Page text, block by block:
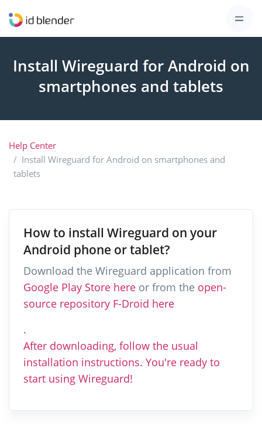
Install Wireguard for Android on
smartphones and tablets
Help Center
Install Wireguard for Android on smartphones and
tablets
How to install Wireguard on your
Android phone or tablet?
Download the Wireguard application from
Google Play Store here or from the open-
source repository F-Droid here
.
After downloading, follow the usual
installation instructions. You're ready to
start using Wireguard!